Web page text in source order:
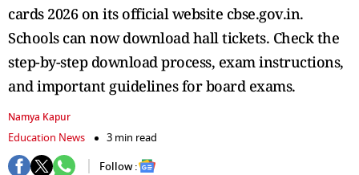
cards 2026 on its official website cbse.gov.in.
Schools can now download hall tickets. Check the
step-by-step download process, exam instructions,
and important guidelines for board exams.
Namya Kapur
Education News
3 min read
Follow :